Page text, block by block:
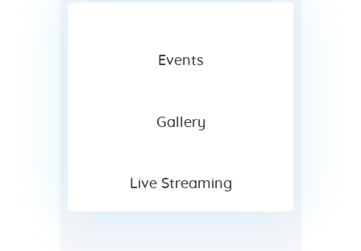
Events
Gallery
Live Streaming